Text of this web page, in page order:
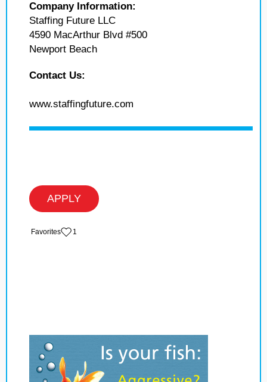
Company Information:
Staffing Future LLC
4590 MacArthur Blvd #500
Newport Beach
Contact Us:
www.staffingfuture.com
APPLY
‏‏‎ ‎‏Favorites 1